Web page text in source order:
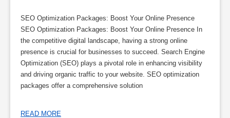
SEO Optimization Packages: Boost Your Online Presence
SEO Optimization Packages: Boost Your Online Presence In
the competitive digital landscape, having a strong online
presence is crucial for businesses to succeed. Search Engine
Optimization (SEO) plays a pivotal role in enhancing visibility
and driving organic traffic to your website. SEO optimization
packages offer a comprehensive solution
READ MORE